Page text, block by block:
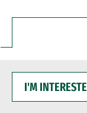
INTERESTED